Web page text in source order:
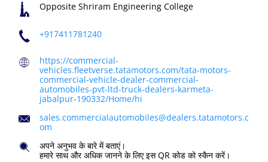
Opposite Shriram Engineering College
+917411781240
https://commercial-
vehicles.fleetverse.tatamotors.com/tata-motors-
commercial-vehicle-dealer-commercial-
automobiles-pvt-ltd-truck-dealers-karmeta-
jabalpur-190332/Home/hi
sales.commercialautomobiles@dealers.tatamotors.c
om
अपने अनुभव के बारे में बताएं।
हमारे साथ और अधिक जानने के लिए इस QR कोड को स्कैन करें।